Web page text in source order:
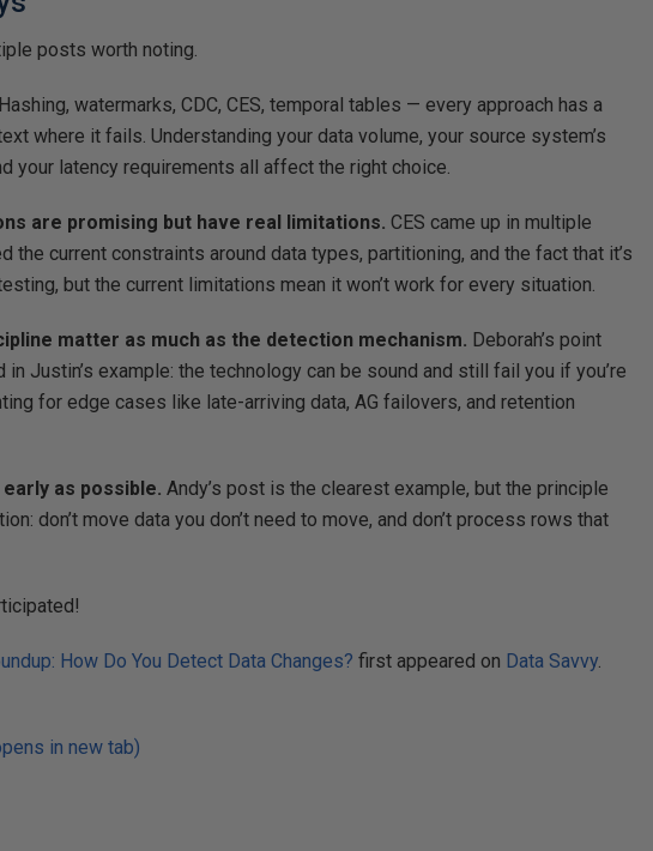
posts worth noting.
Hashing, watermarks, CDC, CES, temporal tables — every approach has a
where it fails. Understanding your data volume, your source system’s
your latency requirements all affect the right choice.
are promising but have real limitations. CES came up in multiple
the current constraints around data types, partitioning, and the fact that it’s
but the current limitations mean it won’t work for every situation.
matter as much as the detection mechanism. Deborah’s point
Justin’s example: the technology can be sound and still fail you if you’re
for edge cases like late-arriving data, AG failovers, and retention
as possible. Andy’s post is the clearest example, but the principle
don’t move data you don’t need to move, and don’t process rows that
How Do You Detect Data Changes? first appeared on Data Savvy.
in new tab)